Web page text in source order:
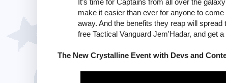
It’s time for Captains from all over the
make it easier than ever for anyone to
away. And the benefits they reap will
free Tactical Vanguard Jem'Hadar, and get
The New Crystalline Event with Devs and